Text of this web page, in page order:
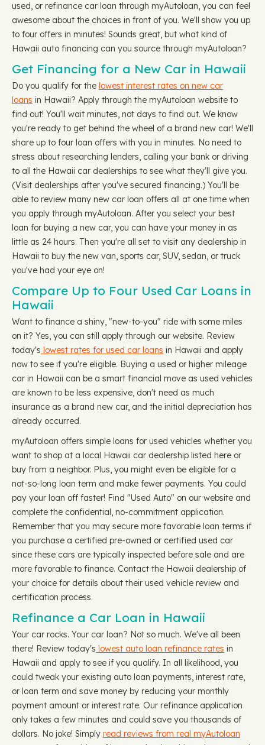
used, or refinance car loan through myAutoloan, you can feel
awesome about the choices in front of you. We'll show you up
to four offers in minutes! Sounds great, but what kind of
Hawaii auto financing can you source through myAutoloan?
Get Financing for a New Car in Hawaii
Do you qualify for the lowest interest rates on new car
loans in Hawaii? Apply through the myAutoloan website to
find out! You'll wait minutes, not days to find out. We know
you're ready to get behind the wheel of a brand new car! We'll
share up to four loan offers with you in minutes. No need to
stress about researching lenders, calling your bank or driving
to all the Hawaii car dealerships to see what they'll give you.
(Visit dealerships after you've secured financing.) You'll be
able to review many new car loan offers all at one time when
you apply through myAutoloan. After you select your best
loan for buying a new car, you can have your money in as
little as 24 hours. Then you're all set to visit any dealership in
Hawaii to buy the new van, sports car, SUV, sedan, or truck
you've had your eye on!
Compare Up to Four Used Car Loans in
Hawaii
Want to finance a shiny, "new-to-you" ride with some miles
on it? Yes, you can still apply through our website. Review
today's lowest rates for used car loans in Hawaii and apply
now to see if you're eligible. Buying a used or higher mileage
car in Hawaii can be a smart financial move as used vehicles
are known to be less expensive, don't need as much
insurance as a brand new car, and the initial depreciation has
already occurred.
myAutoloan offers simple loans for used vehicles whether you
want to shop at a local Hawaii car dealership listed here or
buy from a neighbor. Plus, you might even be eligible for a
not-so-long loan term and make fewer payments. You could
pay your loan off faster! Find "Used Auto" on our website and
complete the confidential, no-commitment application.
Remember that you may secure more favorable loan terms if
you purchase a certified pre-owned or certified used car
since these cars are typically inspected before sale and are
more favorable to finance. Contact the Hawaii dealership of
your choice for details about their used vehicle review and
certification process.
Refinance a Car Loan in Hawaii
Your car rocks. Your car loan? Not so much. We've all been
there! Review today's lowest auto loan refinance rates in
Hawaii and apply to see if you qualify. In all likelihood, you
could tweak your existing auto loan payments, interest rate,
or loan term and save money by reducing your monthly
payment amount or interest rate. Our refinance application
only takes a few minutes and could save you thousands of
dollars. No joke! Simply read reviews from real myAutoloan